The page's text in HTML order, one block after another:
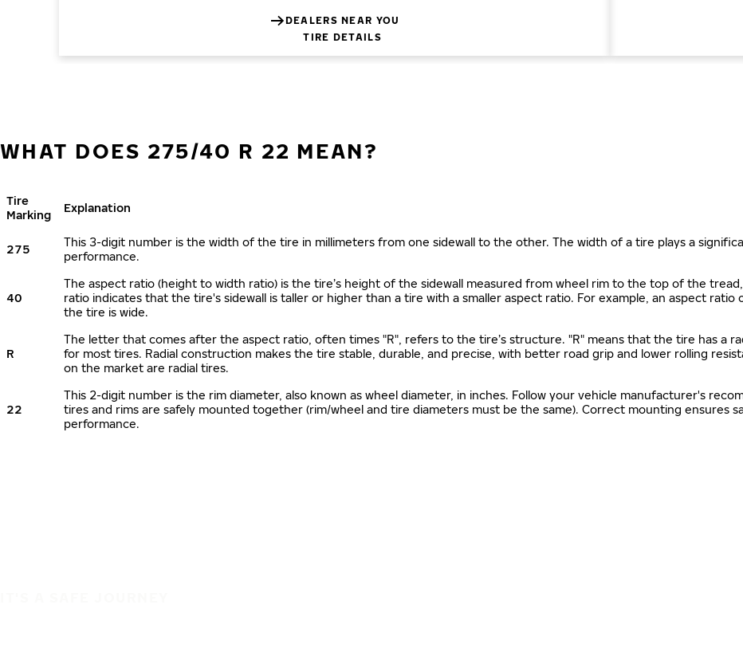
DEALERS NEAR YOU
TIRE DETAILS
WHAT DOES 275/40 R 22 MEAN?
Tire
Marking
Explanation
275
This 3-digit number is the width of the tire in millimeters from one sidewall to the other. The width of a tire plays a
performance.
40
The aspect ratio (height to width ratio) is the tire’s height of the sidewall measured from wheel rim to the top of the
ratio indicates that the tire's sidewall is taller or higher than a tire with a smaller aspect ratio. For example, an aspect
the tire is wide.
R
The letter that comes after the aspect ratio, often times "R", refers to the tire’s structure. "R" means that the tire has a
for most tires. Radial construction makes the tire stable, durable, and precise, with better road grip and lower rolling
on the market are radial tires.
22
This 2-digit number is the rim diameter, also known as wheel diameter, in inches. Follow your vehicle manufacturer's
tires and rims are safely mounted together (rim/wheel and tire diameters must be the same). Correct mounting ensures
performance.